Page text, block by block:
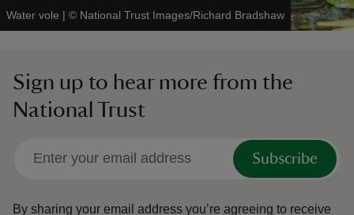
Water vole | © National Trust Images/Richard Bradshaw
Sign up to hear more from the
National Trust
Subscribe
By sharing your email address you’re agreeing to receive